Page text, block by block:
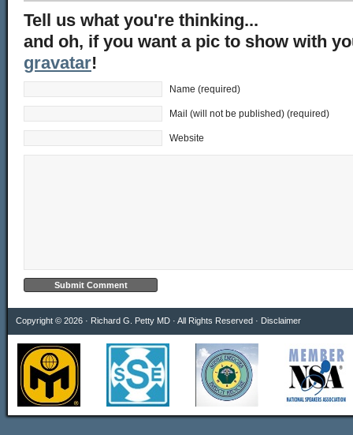
Tell us what you're thinking...
and oh, if you want a pic to show with
gravatar!
Name (required)
Mail (will not be published) (required)
Website
Copyright © 2026 · Richard G. Petty MD · All Rights Reserved · Disclaimer